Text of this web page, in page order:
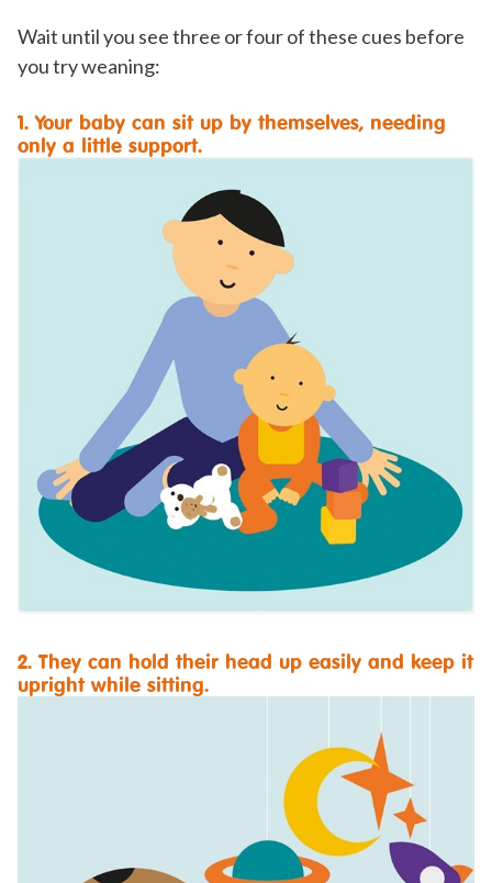
Wait until you see three or four of these cues before
you try weaning:
1. Your baby can sit up by themselves, needing
only a little support.
2. They can hold their head up easily and keep it
upright while sitting.